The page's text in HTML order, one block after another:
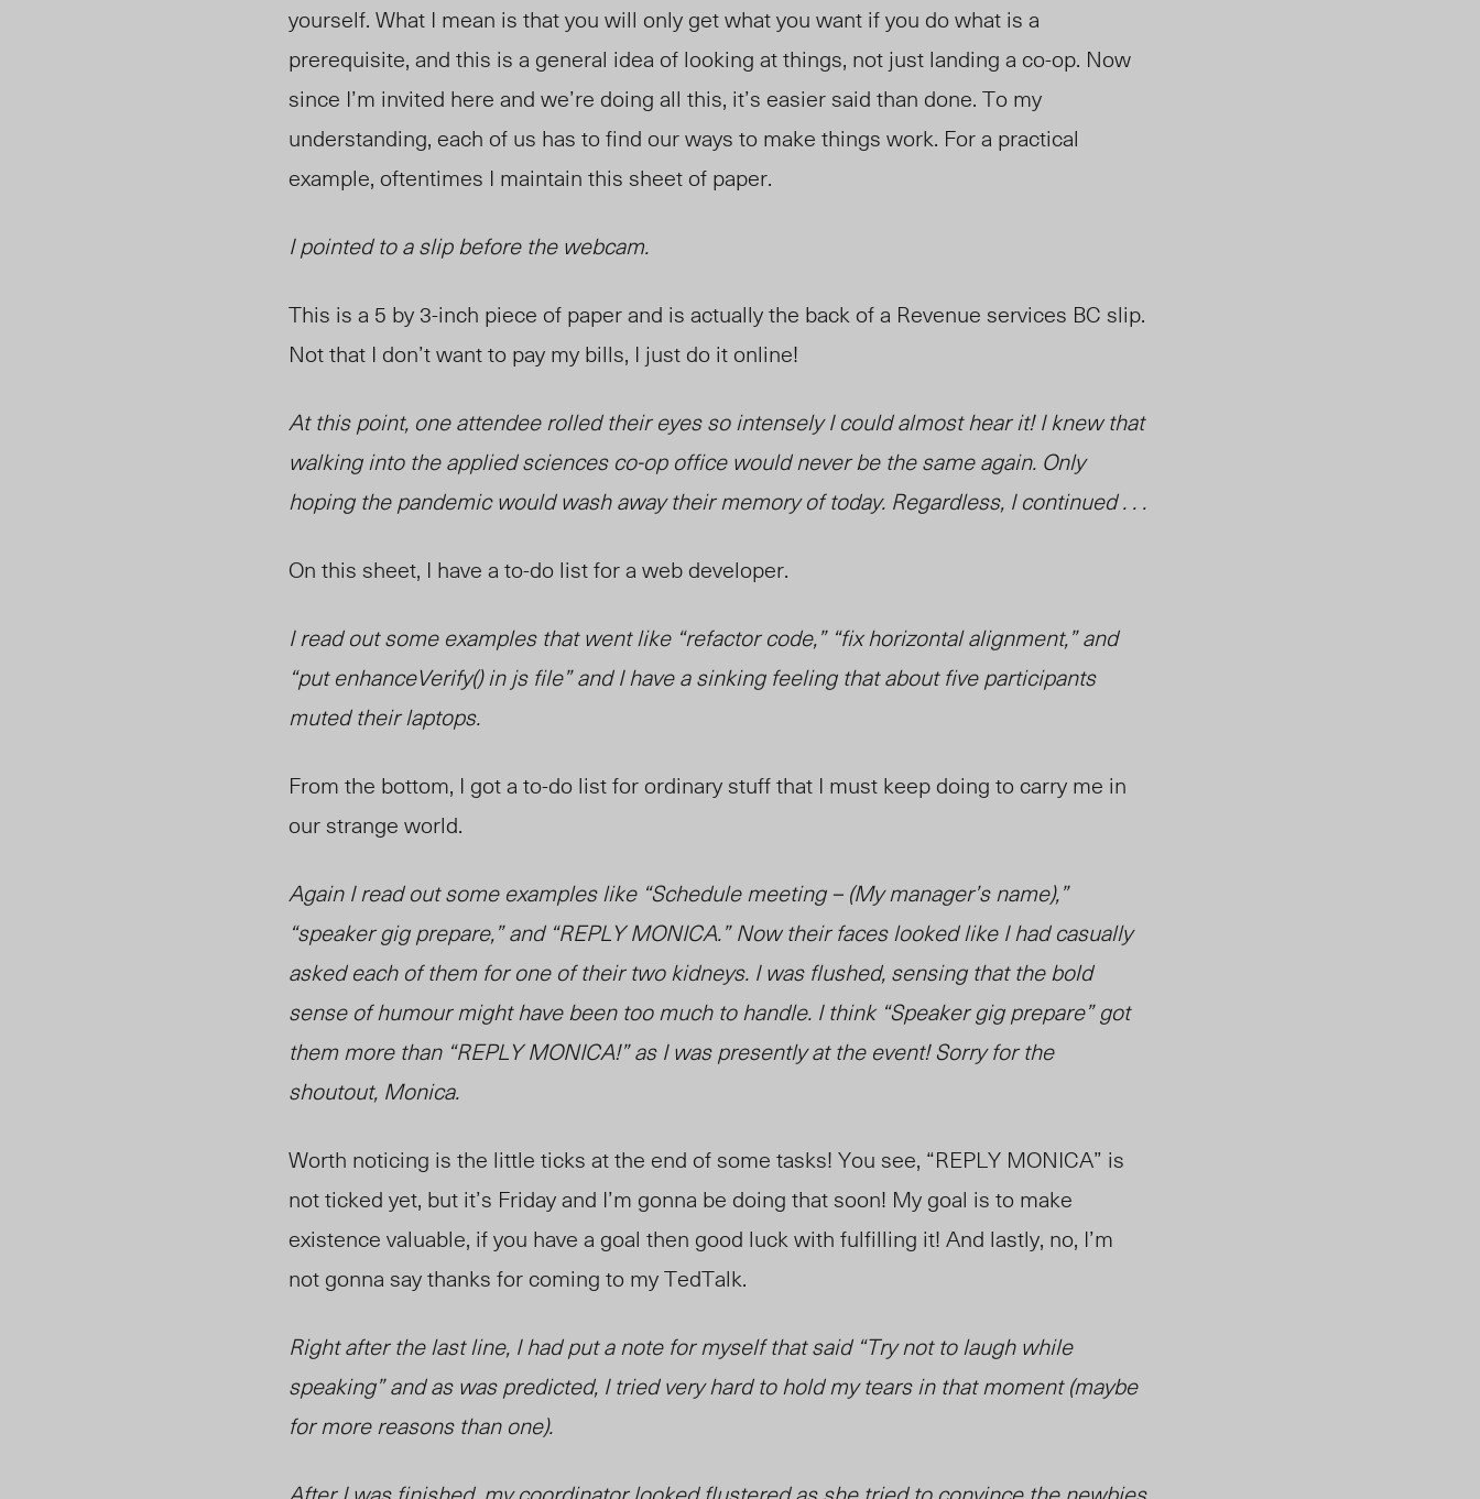
yourself. What I mean is that you will only get what you want if you do what is a
prerequisite, and this is a general idea of looking at things, not just landing a co-op. Now
since I’m invited here and we’re doing all this, it’s easier said than done. To my
understanding, each of us has to find our ways to make things work. Fora practical
example, oftentimes I maintain this sheet of paper.
I pointed to a slip before the webcam.
This is a 5 by 3-inch piece of paper and is actually the back of a Revenue services BC slip.
Not that I don’t want to pay my bills, I just do it online!
At this point, one attendee rolled their eyes so intensely I could almost hear it! I knew that
walking into the applied sciences co-op office would never be the same again. Only
hoping the pandemic would wash away their memory of today. Regardless, I continued . . .
On this sheet, I have a to-do list for a web developer.
I read out some examples that went like “refactor code,” “fix horizontal alignment,” and
“put enhanceVerify() in js file” and I have a sinking feeling that about five participants
muted their laptops.
From the bottom, I got a to-do list for ordinary stuff that I must keep doing to carry me in
our strange world.
Again I read out some examples like “Schedule meeting – (My manager’s name),”
“speaker gig prepare,” and “REPLY MONICA.” Now their faces looked like I had casually
asked each of them for one of their two kidneys. I was flushed, sensing that the bold
sense of humour might have been too much to handle. I think “Speaker gig prepare” got
them more than “REPLY MONICA!” as I was presently at the event! Sorry for the
shoutout, Monica.
Worth noticing is the little ticks at the end of some tasks! You see, “REPLY MONICA” is
not ticked yet, but it’s Friday and I’m gonna be doing that soon! My goal is to make
existence valuable, if you have a goal then good luck with fulfilling it! And lastly, no, I’m
not gonna say thanks for coming to my TedTalk.
Right after the last line, I had put a note for myself that said “Try not to laugh while
speaking” and as was predicted, I tried very hard to hold my tears in that moment (maybe
for more reasons than one).